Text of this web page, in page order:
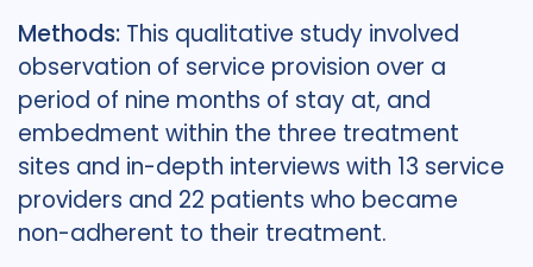
Methods: This qualitative study involved
observation of service provision over a
period of nine months of stay at, and
embedment within the three treatment
sites and in-depth interviews with 13 service
providers and 22 patients who became
non-adherent to their treatment.